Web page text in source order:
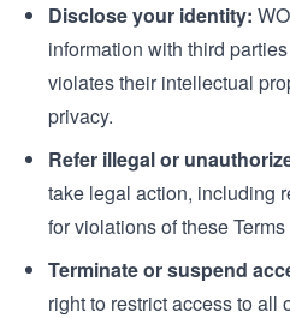
Disclose your identity:
information with third
violates their intellectual
privacy.
Refer illegal or
take legal action, including
for violations of these
Terminate or suspend
right to restrict access to all